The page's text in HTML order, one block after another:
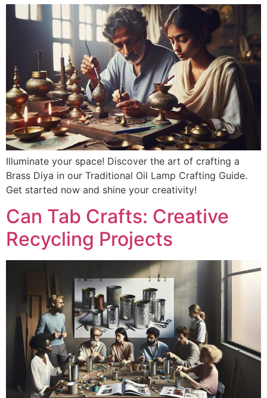
Illuminate your space! Discover the art of crafting a
Brass Diya in our Traditional Oil Lamp Crafting Guide.
Get started now and shine your creativity!
Can Tab Crafts: Creative
Recycling Projects